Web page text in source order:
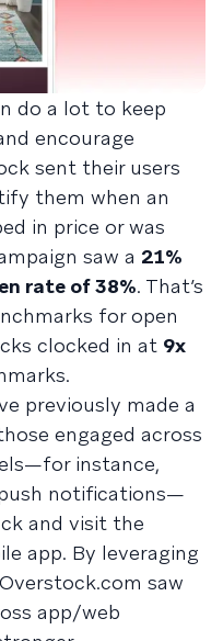
do a lot to keep
encourage
sent their users
them when an
in price or was
saw a 21%
rate of 38%. That’s
for open
clocked in at 9x
previously made a
engaged across
instance,
notifications—
and visit the
app. By leveraging
saw
app/web